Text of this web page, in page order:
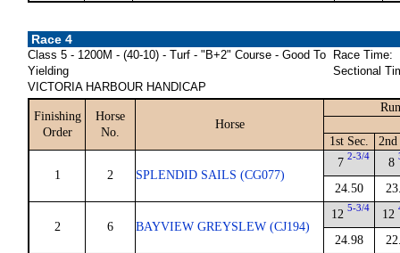
Race 4
Class 5 - 1200M - (40-10) - Turf - "B+2" Course - Good To
Yielding
VICTORIA HARBOUR HANDICAP
Race Time:
Sectional
Finishing
Order
Horse
No.
Horse
1st Sec. 2nd
1 2 SPLENDID SAILS (CG077)
7 2-3/4
24.50
8
2 6 BAYVIEW GREYSLEW (CJ194)
12 5-3/4
24.98
12